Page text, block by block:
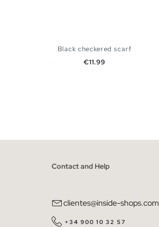
Black checkered scarf
Price
€11.99
Contact and Help
clientes@inside-shops.com
+34 900 10 32 57